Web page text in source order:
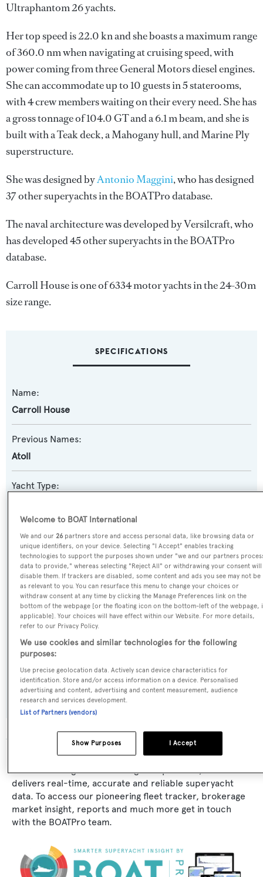
Ultraphantom 26 yachts.
Her top speed is 22.0 kn and she boasts a maximum range
of 360.0 nm when navigating at cruising speed, with
power coming from three General Motors diesel engines.
She can accommodate up to 10 guests in 5 staterooms,
with 4 crew members waiting on their every need. She has
a gross tonnage of 104.0 GT and a 6.1 m beam, and she is
built with a Teak deck, a Mahogany hull, and Marine Ply
superstructure.
She was designed byAntonio Maggini, who has designed
37 other superyachts in the BOATPro database.
The naval architecture was developed byVersilcraft, who
has developed 45 other superyachts in the BOATPro
database.
Carroll House is one of 6334 motor yachts in the 24-30m
size range.
SPECIFICATIONS
Name:
Carroll House
Previous Names:
Atoll
Yacht Type:
Model:
Ultraphantom 26
Builder:
Versilcraft
Naval Architect:
Versilcraft
Exterior Designer:
Antonio Maggini
The data for Carroll House is taken from BOATPro, the
world's leading market intelligence platform, which
delivers real-time, accurate and reliable superyacht
data. To access our pioneering fleet tracker, brokerage
market insight, reports and much more get in touch
with the BOATPro team.
Welcome to BOAT International
We and our26 partners store and access personal data, like browsing data or
unique identifiers, on your device. Selecting "I Accept" enables tracking
technologies to support the purposes shown under "we and our partners
data to provide," whereas selecting "Reject All" or withdrawing your consent will
disable them. If trackers are disabled, some content and ads you see may not be
as relevant to you. You can resurface this menu to change your choices or
withdraw consent at any time by clicking the Manage Preferences link on the
bottom of the webpage [or the floating icon on the bottom-left of the webpage,
applicable]. Your choices will have effect within our Website. For more details,
refer to our Privacy Policy.
We use cookies and similar technologies for the following
purposes:
Use precise geolocation data. Actively scan device characteristics for
identification. Store and/or access information on a device. Personalised
advertising and content, advertising and content measurement, audience
research and services development.
List of Partners (vendors)
I Accept
Show Purposes